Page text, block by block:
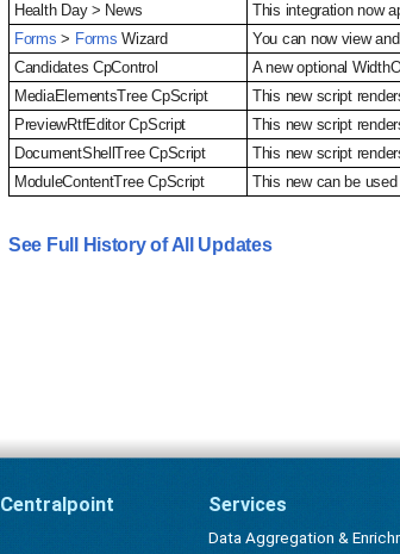
Health Day > News
This integration now
Forms > Forms Wizard
You can now view
Candidates CpControl
A new optional
MediaElementsTree CpScript
This new script
PreviewRtfEditor CpScript
This new script
DocumentShellTree CpScript
This new script
ModuleContentTree CpScript
This new can be
See Full History of All Updates
Centralpoint Services
Data Aggregation &